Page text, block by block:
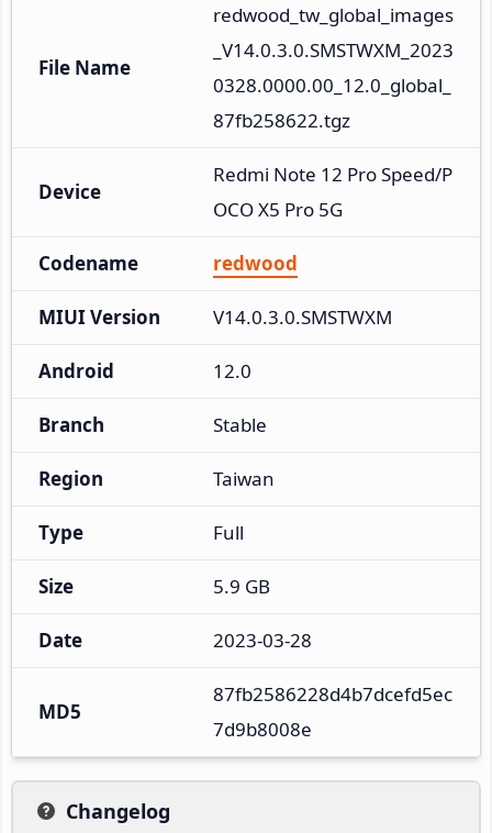
File Name
redwood_tw_global_images
_V14.0.3.0.SMSTWXM_2023
0328.0000.00_12.0_global_
87fb258622.tgz
Device
Redmi Note 12 Pro Speed/P
OCO X5 Pro 5G
Codename redwood
MIUI Version V14.0.3.0.SMSTWXM
Android 12.0
Branch Stable
Region Taiwan
Type Full
Size 5.9 GB
Date 2023-03-28
MD5
87fb2586228d4b7dcefd5ec
7d9b8008e
Changelog